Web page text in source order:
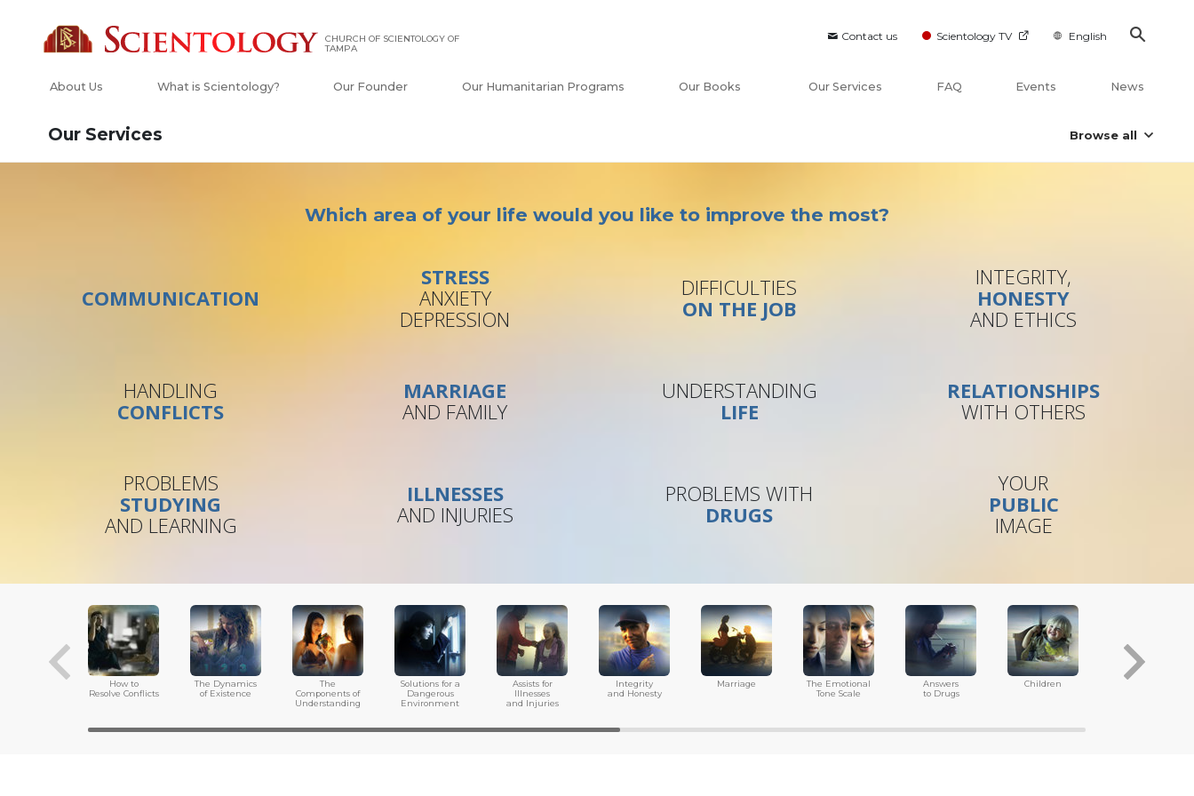
Contact us Scientology TV English
CHURCH OF SCIENTOLOGY OF
TAMPA
About Us What is Scientology? Our Founder Our Humanitarian Programs Our Books Our Services FAQ Events News
Our Services Browse all
Which area of your life would you like to improve the most?
COMMUNICATION
STRESS
ANXIETY
DEPRESSION
DIFFICULTIES
ON THE JOB
INTEGRITY,
HONESTY
AND ETHICS
HANDLING
CONFLICTS
MARRIAGE
AND FAMILY
UNDERSTANDING
LIFE
RELATIONSHIPS
WITH OTHERS
PROBLEMS
STUDYING
AND LEARNING
ILLNESSES
AND INJURIES
PROBLEMS WITH
DRUGS
YOUR
PUBLIC
IMAGE
How to
Resolve Conflicts
The Dynamics
of Existence
The
Components of
Understanding
Solutions for a
Dangerous
Environment
Assists for
Illnesses
and Injuries
Integrity
and Honesty
Marriage
The Emotional
Tone Scale
Answers
to Drugs
Children